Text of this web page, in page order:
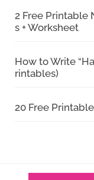
2 Free Printable
s + Worksheet
How to Write
rintables)
20 Free